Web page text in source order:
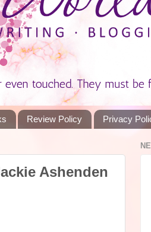
Review Policy Privacy
Ashenden